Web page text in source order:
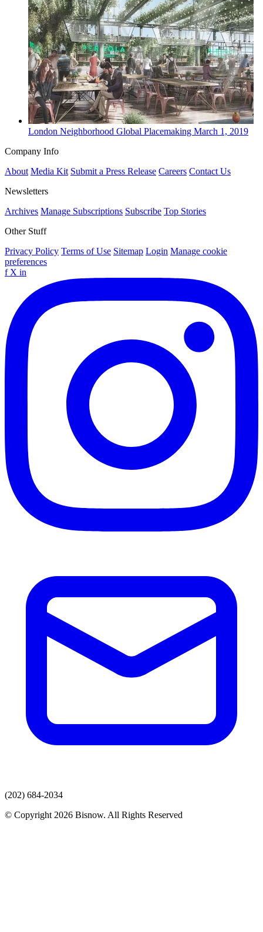
London Neighborhood Global Placemaking March 1, 2019
Company Info
About Media Kit Submit a Press Release Careers Contact Us
Newsletters
Archives Manage Subscriptions Subscribe Top Stories
Other Stuff
Privacy Policy Terms of Use Sitemap Login Manage cookie
preferences
f X in
(202) 684-2034
© Copyright 2026 Bisnow. All Rights Reserved